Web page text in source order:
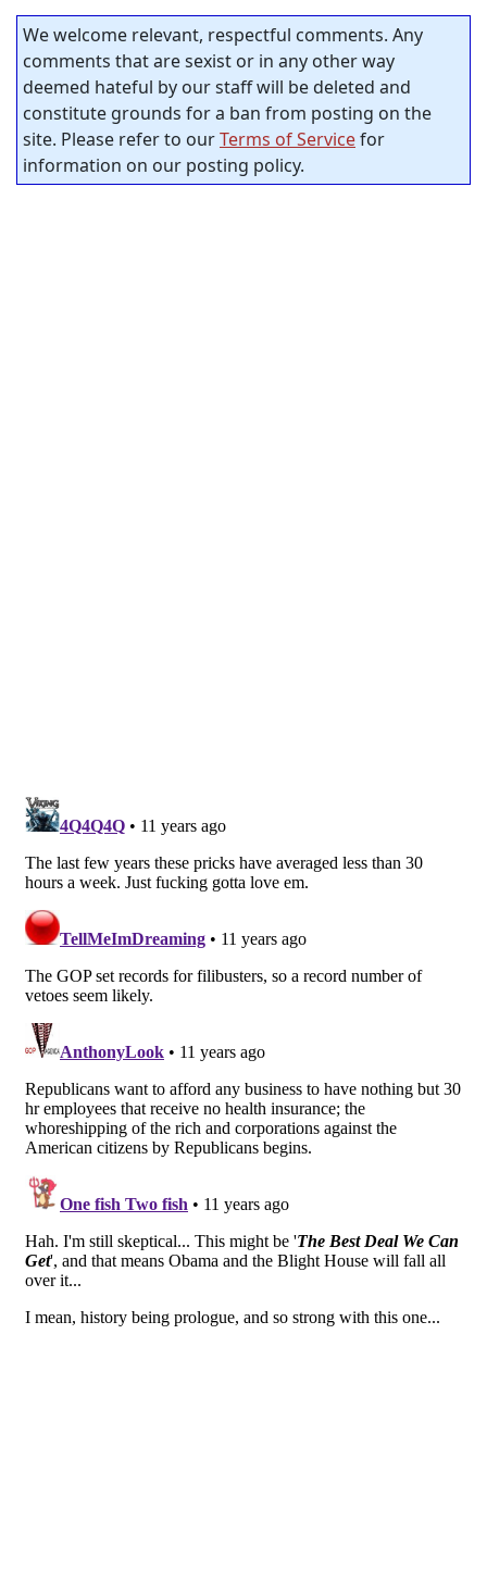
We welcome relevant, respectful comments. Any
comments that are sexist or in any other way
deemed hateful by our staff will be deleted and
constitute grounds for a ban from posting on the
site. Please refer to ourTerms of Servicefor
information on our posting policy.